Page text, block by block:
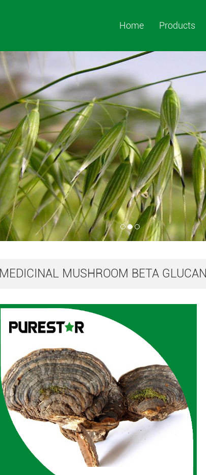
Home Products
MEDICINAL MUSHROOM BETA GLUCAN